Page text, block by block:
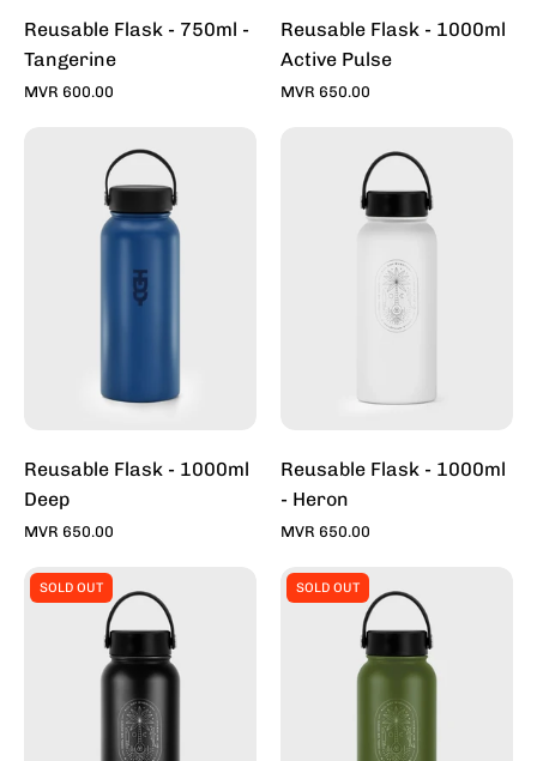
Reusable Flask - 750ml -
Tangerine
MVR 600.00
Reusable Flask - 1000ml
Active Pulse
MVR 650.00
Flask
1000ml
Reusable Flask - 1000ml
Deep
MVR 650.00
Flask
-
1000ml
-
Heron
Reusable Flask - 1000ml
- Heron
MVR 650.00
Flask
-
1000ml
-
Midnight
SOLD OUT
Flask
-
1000ml
-
Moss
SOLD OUT